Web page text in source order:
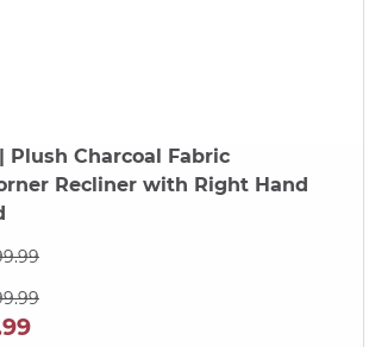
| Plush Charcoal Fabric
Recliner with Right Hand